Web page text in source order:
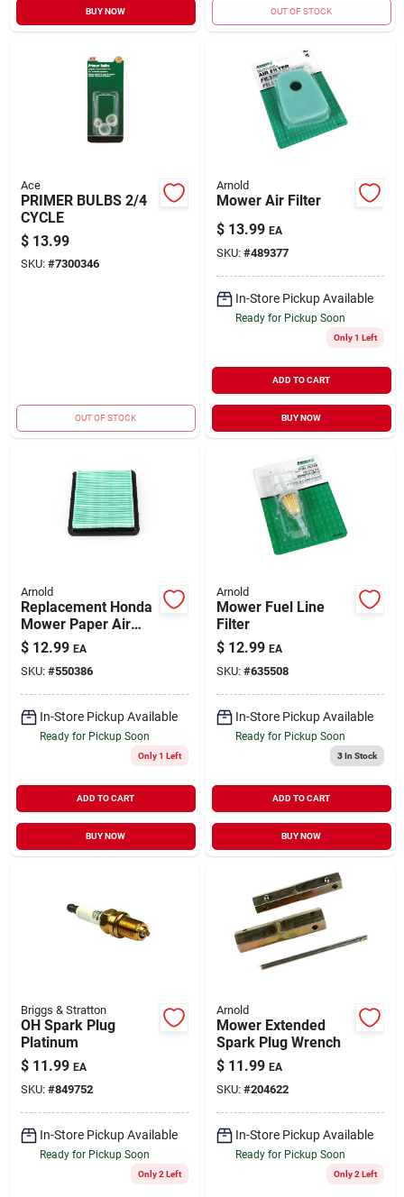
BUY NOW OUT OF STOCK
Ace
PRIMER BULBS 2/4
CYCLE
$ 13.99
SKU: #7300346
OUT OF STOCK
Arnold
Mower Air Filter
$ 13.99 EA
SKU: #489377
In-Store Pickup Available
Ready for Pickup Soon
Only 1 Left
ADD TO CART
BUY NOW
Arnold
Replacement Honda
Mower Paper Air
Filter
$ 12.99 EA
SKU: #550386
In-Store Pickup Available
Ready for Pickup Soon
Only 1 Left
ADD TO CART
BUY NOW
Arnold
Mower Fuel Line
Filter
$ 12.99 EA
SKU: #635508
In-Store Pickup Available
Ready for Pickup Soon
3In Stock
ADD TO CART
BUY NOW
Briggs & Stratton
OH Spark Plug
Platinum
$ 11.99 EA
SKU: #849752
In-Store Pickup Available
Ready for Pickup Soon
Only 2 Left
Arnold
Mower Extended
Spark Plug Wrench
$ 11.99 EA
SKU: #204622
In-Store Pickup Available
Ready for Pickup Soon
Only 2 Left